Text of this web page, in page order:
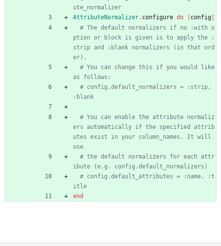
ute_normalizer
AttributeNormalizer. configure do config
# The default normalizers if no :with o
ption or block is given is to apply the :
strip and :blank normalizers (in that ord
er).
# You can change this if you would like
as follows:
# config.default_normalizers = :strip,
:blank
# You can enable the attribute normaliz
ers automatically if the specified attrib
utes exist in your column_names. It will
use
# the default normalizers for each attr
ibute (e.g. config.default_normalizers)
# config.default_attributes = :name, :t
itle
end